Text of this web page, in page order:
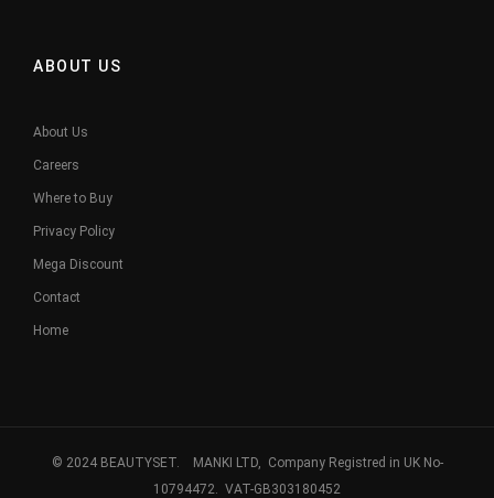
ABOUT US
About Us
Careers
Where to Buy
Privacy Policy
Mega Discount
Contact
Home
© 2024 BEAUTYSET. MANKI LTD, Company Registred in UK No-
10794472. VAT-GB303180452